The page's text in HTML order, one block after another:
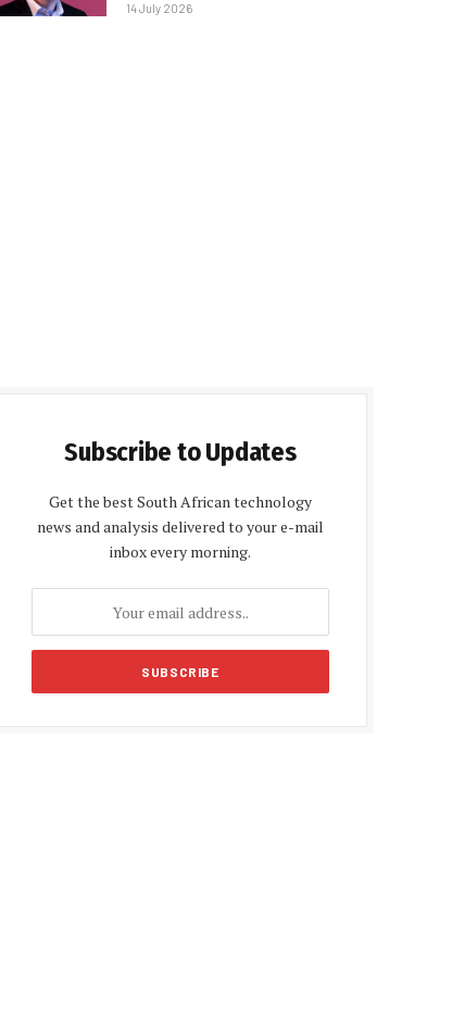
14 July 2026
Subscribe to Updates
Get the best South African technology
news and analysis delivered to your e-mail
inbox every morning.